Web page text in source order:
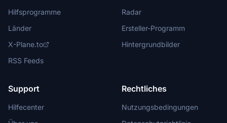
Hilfsprogramme
Länder
X-Plane.to
RSS Feeds
Radar
Ersteller-Programm
Hintergrundbilder
Support
Hilfecenter
Rechtliches
Nutzungsbedingungen